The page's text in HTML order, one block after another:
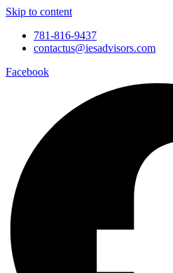
Skip to content
781-816-9437
contactus@iesadvisors.com
Facebook